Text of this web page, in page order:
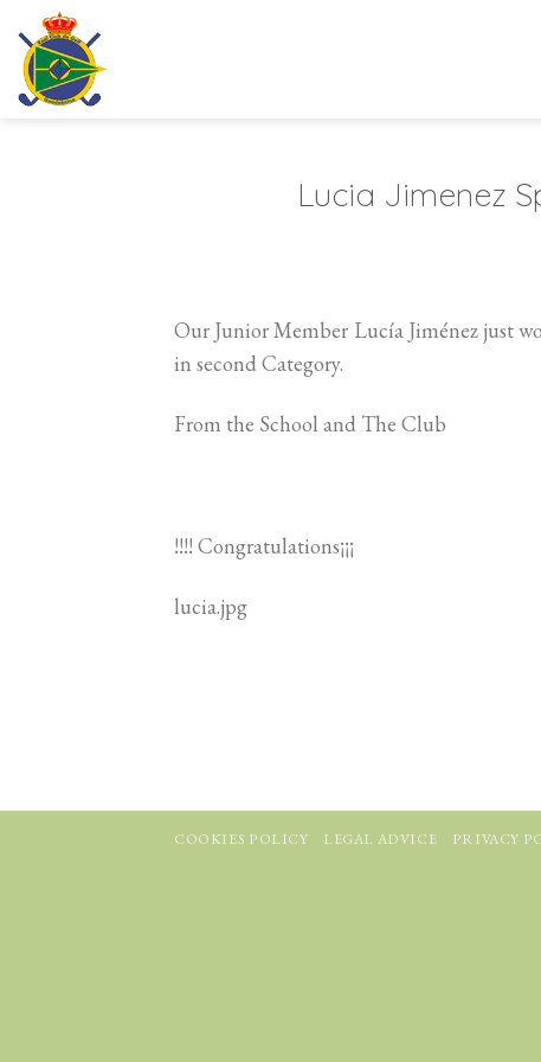
content
Lucia Jimenez
Our Junior Member Lucía Jiménez just
in second Category.
From the School and The Club
!!!! Congratulations¡¡¡
lucia.jpg
COOKIES POLICY LEGAL ADVICE PRIVACY